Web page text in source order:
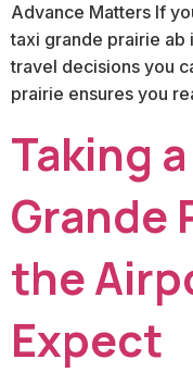
Advance Matters If
taxi grande prairie ab
travel decisions you
prairie ensures you
Taking
Grande
the
Expect